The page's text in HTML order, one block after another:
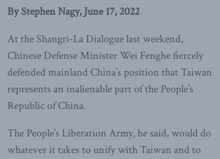
By Stephen Nagy, June 17, 2022
At the Shangri-La Dialogue last weekend,
Chinese Defense Minister Wei Fenghe fiercely
defended mainland China’s position that Taiwan
represents an inalienable part of the People’s
Republic of China.
The People’s Liberation Army, he said, would do
whatever it takes to unify with Taiwan and to